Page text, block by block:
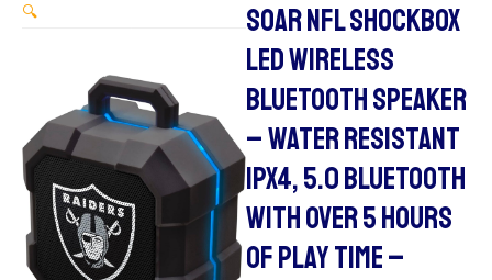
🔍
SOAR NFL SHOCKBOX
LED WIRELESS
BLUETOOTH SPEAKER
– WATER RESISTANT
IPX4, 5.0 BLUETOOTH
WITH OVER 5 HOURS
OF PLAY TIME –